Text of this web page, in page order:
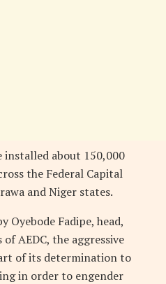
installed about 150,000
the Federal Capital
and Niger states.
Oyebode Fadipe, head,
AEDC, the aggressive
of its determination to
in order to engender